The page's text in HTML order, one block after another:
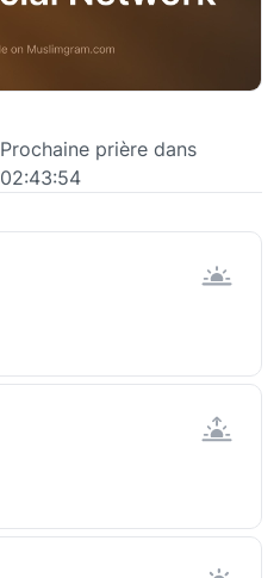
Prochaine prière dans
02:43:54